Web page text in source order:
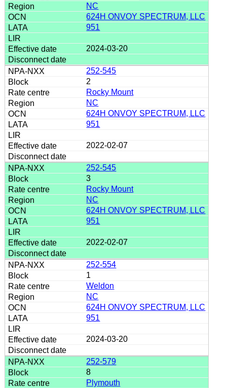
NC
624H ONVOY SPECTRUM, LLC
951
2024-03-20
252-545
2
Rocky Mount
NC
624H ONVOY SPECTRUM, LLC
951
2022-02-07
252-545
3
Rocky Mount
NC
624H ONVOY SPECTRUM, LLC
951
2022-02-07
252-554
1
Weldon
NC
624H ONVOY SPECTRUM, LLC
951
2024-03-20
252-579
8
Plymouth